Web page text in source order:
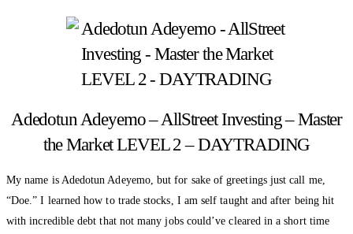
Adedotun Adeyemo – AllStreet Investing – Master
the Market LEVEL 2 – DAYTRADING
My name is Adedotun Adeyemo, but for sake of greetings just call me,
“Doe.” I learned how to trade stocks, I am self taught and after being hit
with incredible debt that not many jobs could’ve cleared in a short time